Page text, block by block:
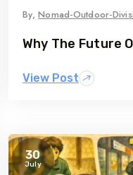
By,Nomad-Outdoor-
Why The Future
View Post
30
July